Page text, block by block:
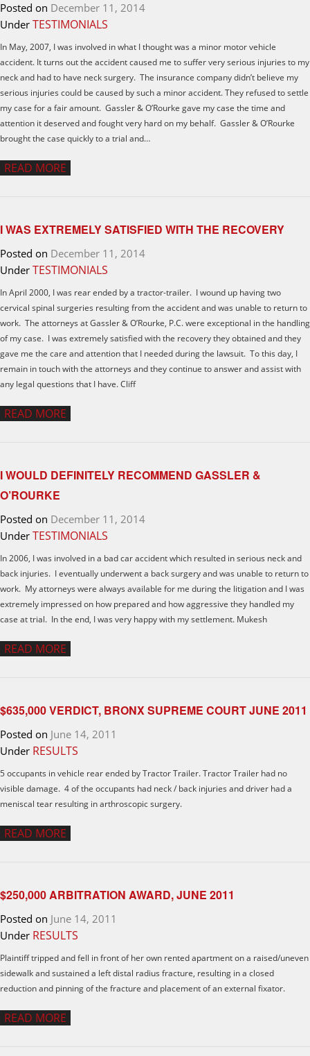
Posted on December 11, 2014
Under TESTIMONIALS
In May, 2007, I was involved in what I thought was a minor motor vehicle
accident. It turns out the accident caused me to suffer very serious injuries to my
neck and had to have neck surgery. The insurance company didn’t believe my
serious injuries could be caused by such a minor accident. They refused to settle
my case for a fair amount. Gassler & O’Rourke gave my case the time and
attention it deserved and fought very hard on my behalf. Gassler & O’Rourke
brought the case quickly to a trial and…
READ MORE
I WAS EXTREMELY SATISFIED WITH THE RECOVERY
Posted on December 11, 2014
Under TESTIMONIALS
In April 2000, I was rear ended by a tractor-trailer. I wound up having two
cervical spinal surgeries resulting from the accident and was unable to return to
work. The attorneys at Gassler & O’Rourke, P.C. were exceptional in the handling
of my case. I was extremely satisfied with the recovery they obtained and they
gave me the care and attention that I needed during the lawsuit. To this day, I
remain in touch with the attorneys and they continue to answer and assist with
any legal questions that I have. Cliff
READ MORE
I WOULD DEFINITELY RECOMMEND GASSLER &
O’ROURKE
Posted on December 11, 2014
Under TESTIMONIALS
In 2006, I was involved in a bad car accident which resulted in serious neck and
back injuries. I eventually underwent a back surgery and was unable to return to
work. My attorneys were always available for me during the litigation and I was
extremely impressed on how prepared and how aggressive they handled my
case at trial. In the end, I was very happy with my settlement. Mukesh
READ MORE
$635,000 VERDICT, BRONX SUPREME COURT JUNE 2011
Posted on June 14, 2011
Under RESULTS
5 occupants in vehicle rear ended by Tractor Trailer. Tractor Trailer had no
visible damage. 4 of the occupants had neck / back injuries and driver had a
meniscal tear resulting in arthroscopic surgery.
READ MORE
$250,000 ARBITRATION AWARD, JUNE 2011
Posted on June 14, 2011
Under RESULTS
Plaintiff tripped and fell in front of her own rented apartment on a raised/uneven
sidewalk and sustained a left distal radius fracture, resulting in a closed
reduction and pinning of the fracture and placement of an external fixator.
READ MORE